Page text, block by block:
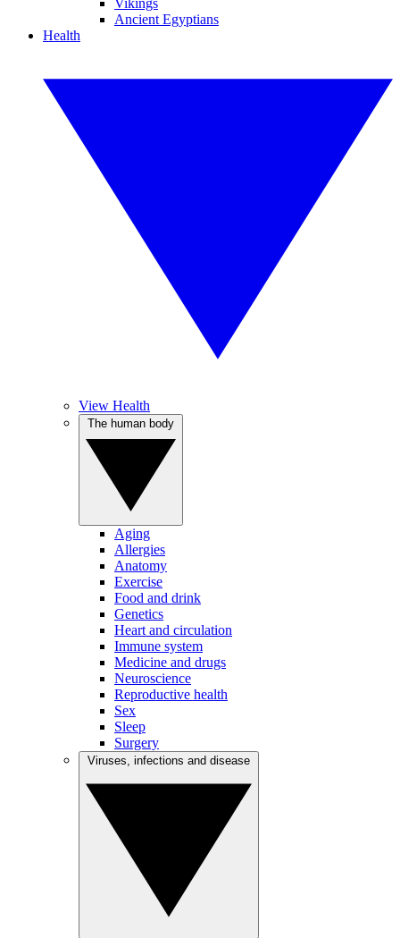
Vikings
Ancient Egyptians
Health
View Health
Aging
Allergies
Anatomy
Exercise
Food and drink
Genetics
Heart and circulation
Immune system
Medicine and drugs
Neuroscience
Reproductive health
Sex
Sleep
Surgery